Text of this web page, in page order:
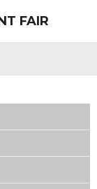
FAIR